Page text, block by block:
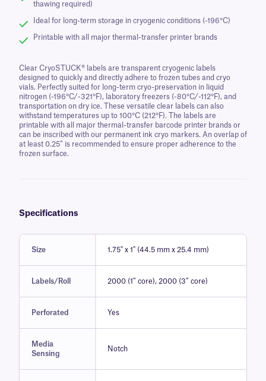
thawing required)
Ideal for long-term storage in cryogenic conditions (-196°C)
Printable with all major thermal-transfer printer brands
Clear CryoSTUCK® labels are transparent cryogenic labels
designed to quickly and directly adhere to frozen tubes and cryo
vials. Perfectly suited for long-term cryo-preservation in liquid
nitrogen (-196°C/-321°F), laboratory freezers (-80°C/-112°F), and
transportation on dry ice. These versatile clear labels can also
withstand temperatures up to 100°C (212°F). The labels are
printable with all major thermal-transfer barcode printer brands or
can be inscribed with our permanent ink cryo markers. An overlap of
at least 0.25” is recommended to ensure proper adherence to the
frozen surface.
Specifications
Size 1.75" x 1" (44.5 mm x 25.4 mm)
Labels/Roll 2000 (1″ core), 2000 (3″ core)
Perforated Yes
Media
Sensing
Notch